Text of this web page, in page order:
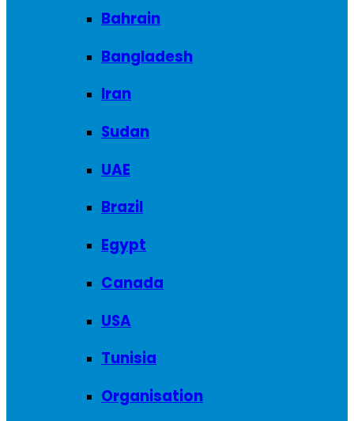
Bahrain
Bangladesh
Iran
Sudan
UAE
Brazil
Egypt
Canada
USA
Tunisia
Organisation